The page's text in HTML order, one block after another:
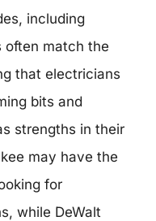
including
often match the
that electricians
bits and
strengths in their
may have the
for
while DeWalt